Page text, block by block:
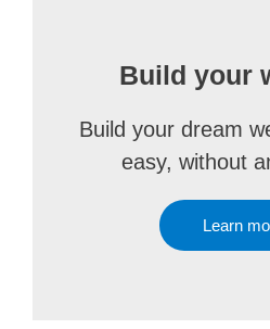
Build your
Build your dream
easy, without
Learn